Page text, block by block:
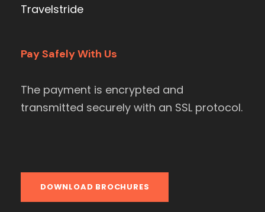
Travelstride
Pay Safely With Us
The payment is encrypted and
transmitted securely with an SSL protocol.
DOWNLOAD BROCHURES